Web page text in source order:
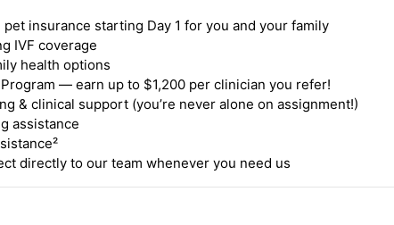
insurance starting Day 1 for you and your family
IVF coverage
health options
— earn up to $1,200 per clinician you refer!
& clinical support (you’re never alone on assignment!)
assistance
directly to our team whenever you need us